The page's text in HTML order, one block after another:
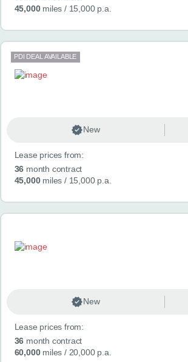
45,000miles / 15,000 p.a.
PDI DEAL AVAILABLE
New
Lease prices from:
36 month contract
45,000miles / 15,000 p.a.
New
Lease prices from:
36 month contract
60,000miles / 20,000 p.a.